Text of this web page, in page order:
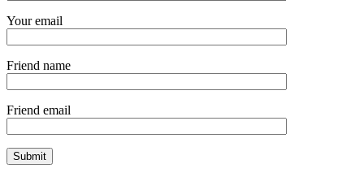
Your email
Friend name
Friend email